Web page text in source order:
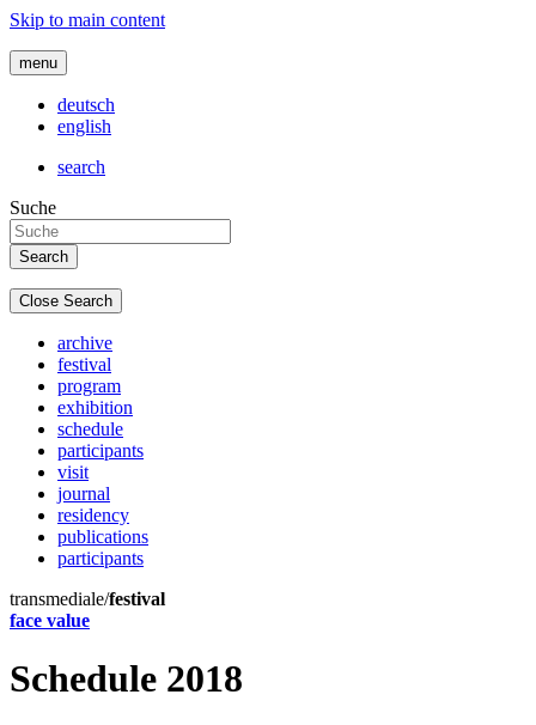
Skip to main content
menu
deutsch
english
search
Suche
Close Search
archive
festival
program
exhibition
schedule
participants
visit
journal
residency
publications
participants
transmediale/festival
face value
Schedule 2018